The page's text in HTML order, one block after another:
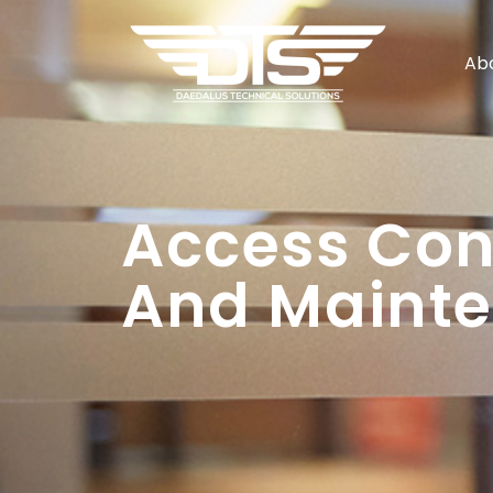
Access
And